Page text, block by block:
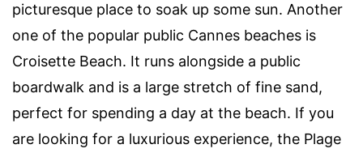
picturesque place to soak up some sun. Another
one of the popular public Cannes beaches is
Croisette Beach. It runs alongside a public
boardwalk and is a large stretch of fine sand,
perfect for spending a day at the beach. If you
are looking for a luxurious experience, the Plage